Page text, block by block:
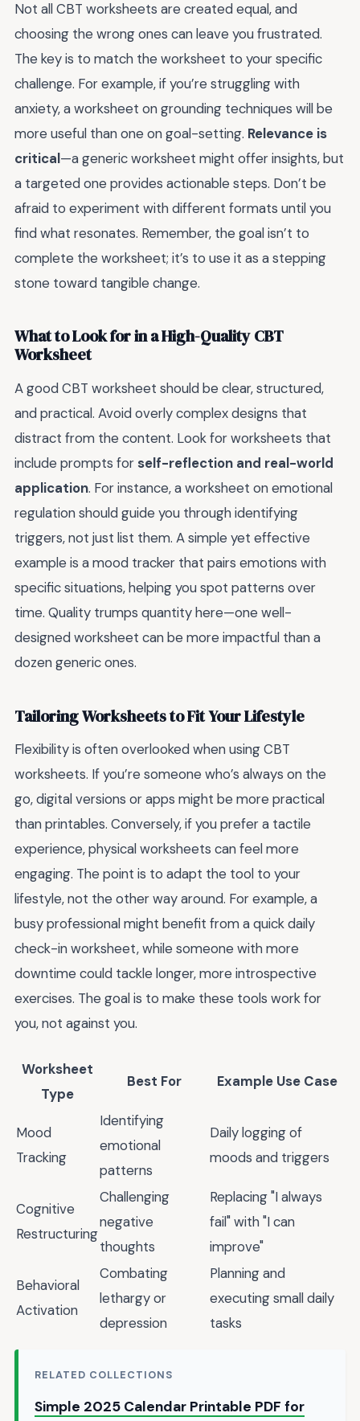
Not all CBT worksheets are created equal, and
choosing the wrong ones can leave you frustrated.
The key is to match the worksheet to your specific
challenge. For example, if you’re struggling with
anxiety, a worksheet on grounding techniques will be
more useful than one on goal-setting. Relevance is
critical—a generic worksheet might offer insights, but
a targeted one provides actionable steps. Don’t be
afraid to experiment with different formats until you
find what resonates. Remember, the goal isn’t to
complete the worksheet; it’s to use it as a stepping
stone toward tangible change.
What to Look for in a High-Quality CBT
Worksheet
A good CBT worksheet should be clear, structured,
and practical. Avoid overly complex designs that
distract from the content. Look for worksheets that
include prompts for self-reflection and real-world
application. For instance, a worksheet on emotional
regulation should guide you through identifying
triggers, not just list them. A simple yet effective
example is a mood tracker that pairs emotions with
specific situations, helping you spot patterns over
time. Quality trumps quantity here—one well-
designed worksheet can be more impactful than a
dozen generic ones.
Tailoring Worksheets to Fit Your Lifestyle
Flexibility is often overlooked when using CBT
worksheets. If you’re someone who’s always on the
go, digital versions or apps might be more practical
than printables. Conversely, if you prefer a tactile
experience, physical worksheets can feel more
engaging. The point is to adapt the tool to your
lifestyle, not the other way around. For example, a
busy professional might benefit from a quick daily
check-in worksheet, while someone with more
downtime could tackle longer, more introspective
exercises. The goal is to make these tools work for
you, not against you.
Worksheet
Type
Best For Example Use Case
Mood
Tracking
Identifying
emotional
patterns
Daily logging of
moods and triggers
Cognitive
Restructuring
Challenging
negative
thoughts
Replacing "I always
fail" with "I can
improve"
Behavioral
Activation
Combating
lethargy or
depression
Planning and
executing small daily
tasks
RELATED COLLECTIONS
Simple 2025 Calendar Printable PDF for